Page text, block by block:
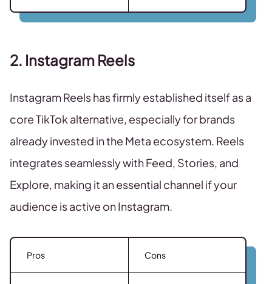
2. Instagram Reels
Instagram Reels has firmly established itself as a
core TikTok alternative, especially for brands
already invested in the Meta ecosystem. Reels
integrates seamlessly with Feed, Stories, and
Explore, making it an essential channel if your
audience is active on Instagram.
Pros Cons